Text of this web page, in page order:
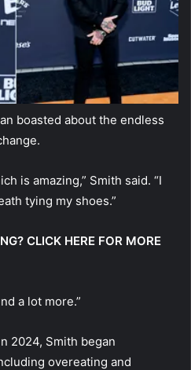
boasted about the endless
is amazing,” Smith said. “I
tying my shoes.”
CLICK HERE FOR MORE
a lot more.”
2024, Smith began
overeating and